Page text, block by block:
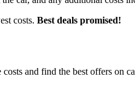
costs. Best deals promised!
and find the best offers on